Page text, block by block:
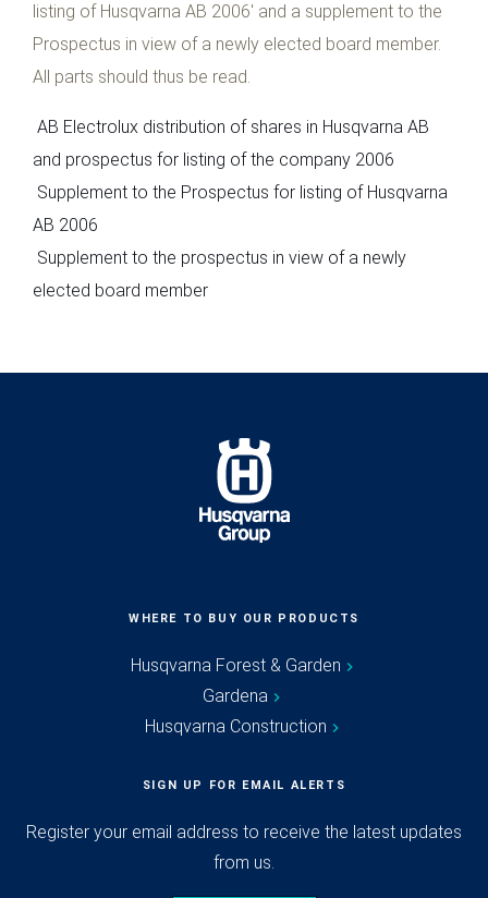
listing of Husqvarna AB 2006' and a supplement to the
Prospectus in view of a newly elected board member.
All parts should thus be read.
AB Electrolux distribution of shares in Husqvarna AB
and prospectus for listing of the company 2006
Supplement to the Prospectus for listing of Husqvarna
AB 2006
Supplement to the prospectus in view of a newly
elected board member
WHERE TO BUY OUR PRODUCTS
Husqvarna Forest & Garden
Gardena
Husqvarna Construction
SIGN UP FOR EMAIL ALERTS
Register your email address to receive the latest updates
from us.